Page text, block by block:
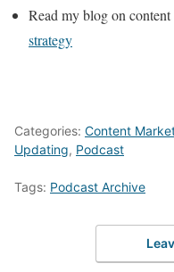
Read my blog on content
strategy
Categories: Content
Updating, Podcast
Tags: Podcast Archive